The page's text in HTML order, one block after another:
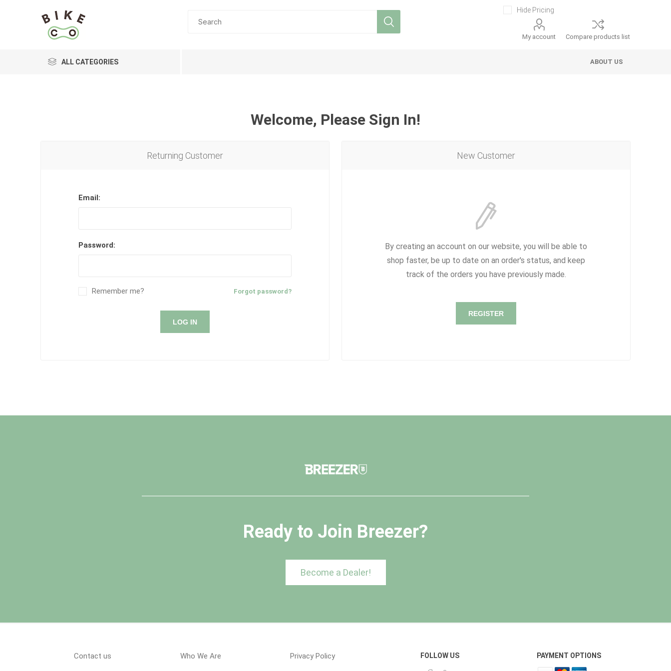
Hide Pricing
My account Compare products list
ALL CATEGORIES ABOUT US
Welcome, Please Sign In!
New Customer
By creating an account on our website, you will be able to
shop faster, be up to date on an order's status, and keep
track of the orders you have previously made.
REGISTER
Returning Customer
Email:
Password:
Forgot password?
Remember me?
LOG IN
Ready to Join Breezer?
Become a Dealer!
Contact us Who We Are Privacy Policy FOLLOW US PAYMENT OPTIONS